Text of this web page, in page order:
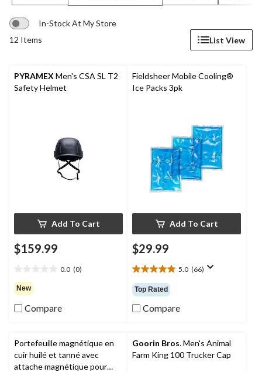
In-Stock At My Store
12 Items
List View
PYRAMEX Men's CSA SL T2
Safety Helmet
Add To Cart
$159.99
0.0 (0)
out
of
5
New
Compare
Fieldsheer Mobile Cooling®
Ice Packs 3pk
Add To Cart
$29.99
5.0 (66)
5.0
out
of
5
reviews
Top Rated
Compare
Portefeuille magnétique en
cuir huilé et tanné avec
attache magnétique pour
Goorin Bros. Men's Animal
Farm King 100 Trucker Cap